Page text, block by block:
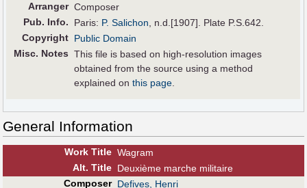
Arranger Composer
Pub. Info. Paris: P. Salichon, n.d.[1907]. Plate P.S.642.
Copyright Public Domain
Misc. Notes This file is based on high-resolution images
obtained from the source using a method
explained onthis page.
General Information
Work Title Wagram
Alt. Title Deuxième marche militaire
Composer Defives, Henri